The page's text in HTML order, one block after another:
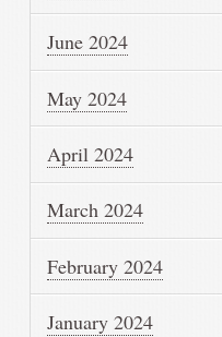
June 2024
May 2024
April 2024
March 2024
February 2024
January 2024